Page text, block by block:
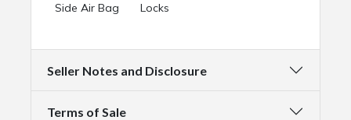
Side Air Bag
Locks
Seller Notes and Disclosure
Terms of Sale